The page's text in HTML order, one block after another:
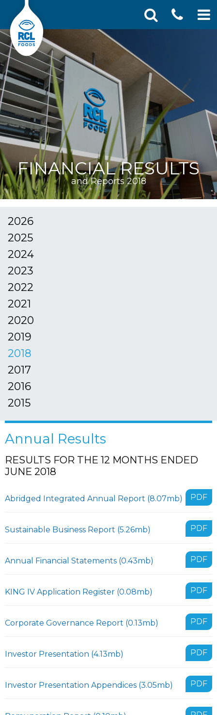
Skip
to
content
Search
for:
FINANCIAL RESULTS
and Reports 2018
2026
2025
2024
2023
2022
2021
2020
2019
2018
2017
2016
2015
Annual Results
RESULTS FOR THE 12 MONTHS ENDED
JUNE 2018
Abridged Integrated Annual Report (8.07mb) PDF
Sustainable Business Report (5.26mb) PDF
Annual Financial Statements (0.43mb) PDF
KING IV Application Register (0.08mb) PDF
Corporate Governance Report (0.13mb) PDF
Investor Presentation (4.13mb) PDF
Investor Presentation Appendices (3.05mb) PDF